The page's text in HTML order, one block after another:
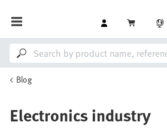
Blog
Electronics industry